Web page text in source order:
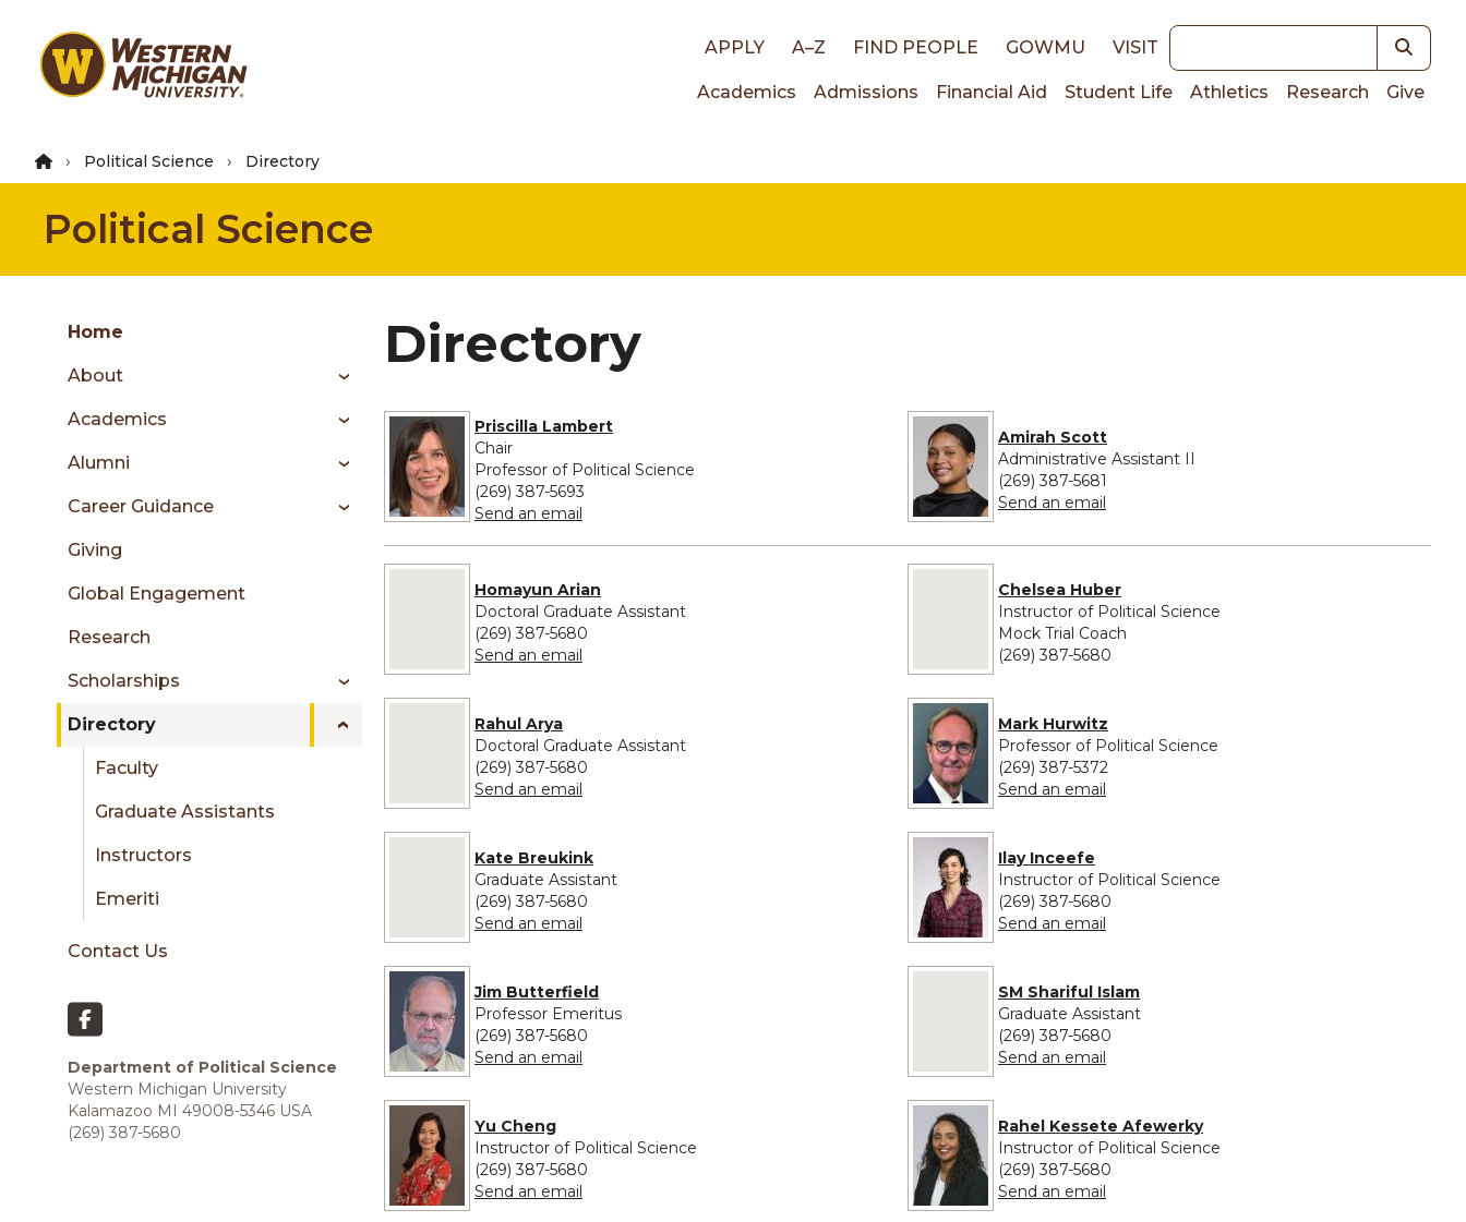
main
Top
APPLY A–Z FIND PEOPLE GOWMU VISIT Keywords
Main
navigation
Academics Admissions Financial Aid Student Life Athletics Research Give
Political Science Directory
Political Science
Skip
content
Group
menu
sidebar
Home
About
Academics
Alumni
Career Guidance
Giving
Global Engagement
Research
Scholarships
Directory
Faculty
Graduate Assistants
Instructors
Emeriti
Contact Us
Department of Political Science
Western Michigan University
Kalamazoo MI 49008-5346 USA
(269) 387-5680
Directory
Priscilla Lambert
Chair
Professor of Political Science
(269) 387-5693
Send an email
Amirah Scott
Administrative Assistant II
(269) 387-5681
Send an email
No image provided for Homayun Arian
Homayun Arian
Doctoral Graduate Assistant
(269) 387-5680
Send an email
No image provided for Rahul Arya
Rahul Arya
Doctoral Graduate Assistant
(269) 387-5680
Send an email
No image provided for Kate Breukink
Kate Breukink
Graduate Assistant
(269) 387-5680
Send an email
Jim Butterfield
Professor Emeritus
(269) 387-5680
Send an email
Yu Cheng
Instructor of Political Science
(269) 387-5680
Send an email
No image provided for Chelsea Huber
Chelsea Huber
Instructor of Political Science
Mock Trial Coach
(269) 387-5680
Mark Hurwitz
Professor of Political Science
(269) 387-5372
Send an email
Ilay Inceefe
Instructor of Political Science
(269) 387-5680
Send an email
No image provided for SM Shariful Islam
SM Shariful Islam
Graduate Assistant
(269) 387-5680
Send an email
Rahel Kessete Afewerky
Instructor of Political Science
(269) 387-5680
Send an email